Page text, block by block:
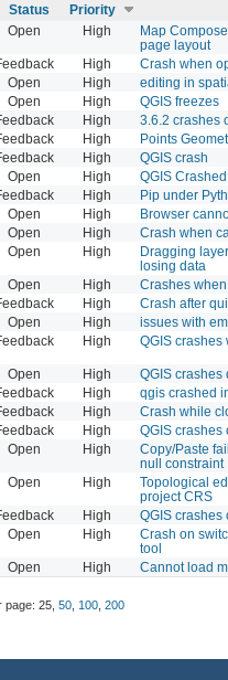
Status Priority
Open High
Map
page layout
High Crash when
Open High editing in
Open High QGIS freezes
High 3.6.2 crashes
High Points
High QGIS crash
Open High QGIS Crashed
High Pip under
Open High Browser
Open High Crash when
Open High
Dragging
losing data
Open High Crashes
High Crash after
Open High issues with
High QGIS crashes
Open High QGIS crashes
High qgis crashed
High Crash while
High QGIS crashes
Open High
Copy/Paste
null constraint
Open High
Topological
project CRS
High QGIS crashes
Open High
Crash on
tool
Open High Cannot load
page: 25 50 100 200